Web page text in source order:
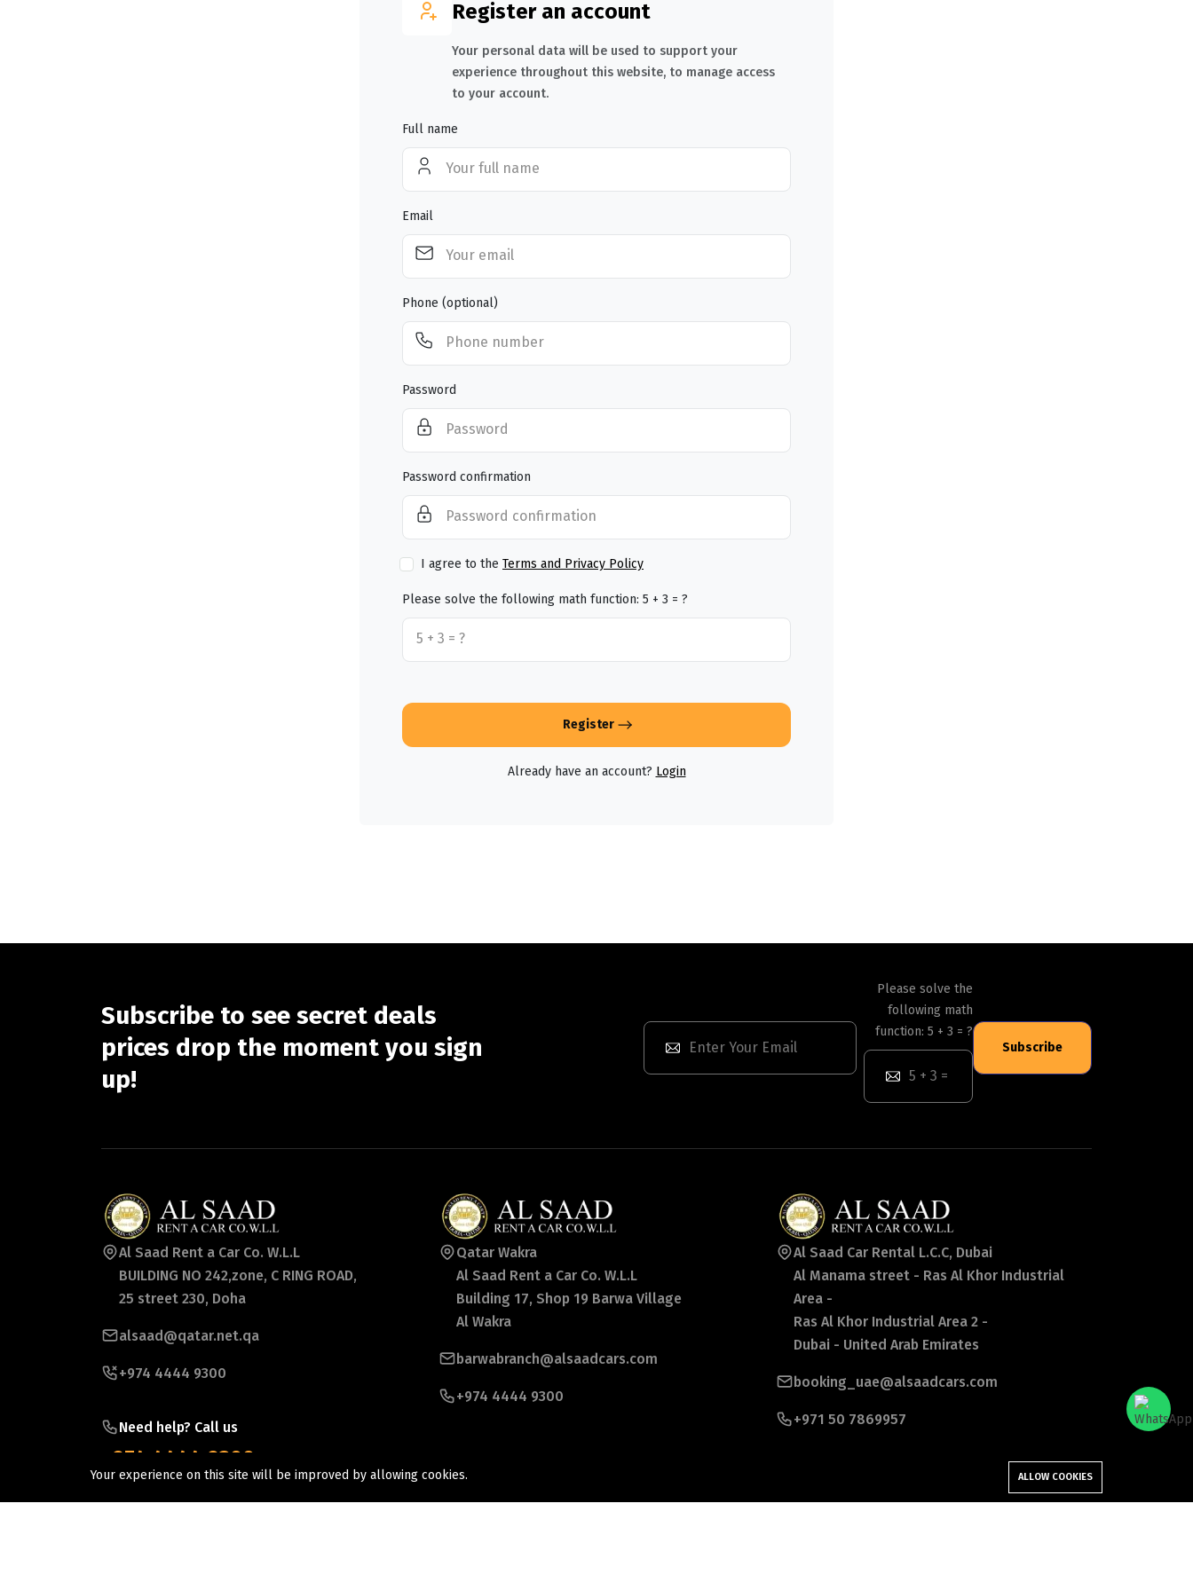
Register an account
Your personal data will be used to support your
experience throughout this website, to manage access
to your account.
Full name
Email
Phone (optional)
Password
Password confirmation
I agree to the Terms and Privacy Policy
Please solve the following math function: 5 + 3 = ?
Register
Already have an account? Login
Subscribe to see secret deals
prices drop the moment you sign
up!
Please solve the
following math
function: 5 + 3 = ?
Subscribe
Al Saad Rent a Car Co. W.L.L
BUILDING NO 242,zone, C RING ROAD,
25 street 230, Doha
alsaad@qatar.net.qa
+974 4444 9300
Need help? Call us
+974 4444 9300
Qatar Wakra
Al Saad Rent a Car Co. W.L.L
Building 17, Shop 19 Barwa Village
Al Wakra
barwabranch@alsaadcars.com
+974 4444 9300
Al Saad Car Rental L.C.C, Dubai
Al Manama street - Ras Al Khor Industrial
Area -
Ras Al Khor Industrial Area 2 -
Dubai - United Arab Emirates
booking_uae@alsaadcars.com
+971 50 7869957
Your experience on this site will be improved by allowing cookies. ALLOW COOKIES